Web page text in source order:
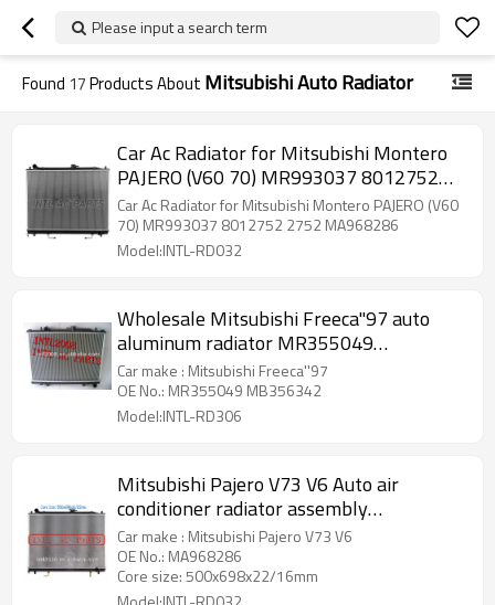
Please input a search term
Found 17Products About Mitsubishi Auto Radiator
Car Ac Radiator for Mitsubishi Montero
PAJERO (V60 70) MR993037 8012752
2752 MA968286
Car Ac Radiator for Mitsubishi Montero PAJERO (V60
70) MR993037 8012752 2752 MA968286
Model:INTL-RD032
Wholesale Mitsubishi Freeca''97 auto
aluminum radiator MR355049
MB356342
Car make : Mitsubishi Freeca''97
OE No.: MR355049 MB356342
Model:INTL-RD306
Mitsubishi Pajero V73 V6 Auto air
conditioner radiator assembly
MA968286
Car make : Mitsubishi Pajero V73 V6
OE No.: MA968286
Core size: 500x698x22/16mm